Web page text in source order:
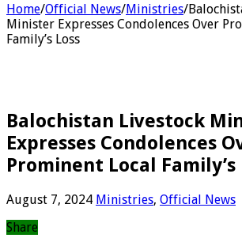
Home/Official News/Ministries/
Minister Expresses Condolences Over
Family’s Loss
Balochistan Livestock
Expresses Condolences
Prominent Local Family’s
August 7, 2024 Ministries, Official News
Share